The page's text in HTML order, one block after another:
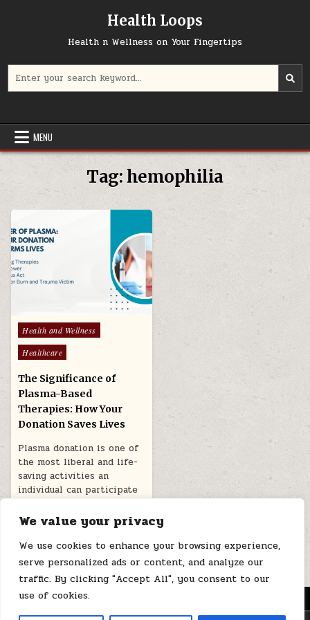
We value your privacy
We use cookies to enhance your browsing experience,
serve personalized ads or content, and analyze our
traffic. By clicking "Accept All", you consent to our
use of cookies.
Health Loops
Health n Wellness on Your Fingertips
for:
MENU
Tag:hemophilia
Posted
in
Health and Wellness
Healthcare
The Significance of
Plasma-Based
Therapies: How Your
Donation Saves Lives
Plasma donation is one of
the most liberal and life-
saving activities an
individual can participate
April 21, 2026
MENU